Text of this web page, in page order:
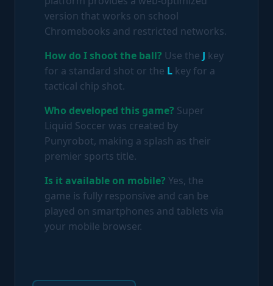
version that works on school
Chromebooks and restricted networks.
How do I shoot the ball? Use the J key
for a standard shot or the L key for a
tactical chip shot.
Who developed this game? Super
Liquid Soccer was created by
Punyrobot, making a splash as their
premier sports title.
Is it available on mobile? Yes, the
game is fully responsive and can be
played on smartphones and tablets via
your mobile browser.